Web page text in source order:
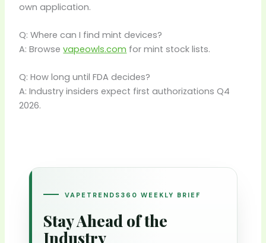
own application.
Q: Where can I find mint devices?
A: Browsevapeowls.com for mint stock lists.
Q: How long until FDA decides?
A: Industry insiders expect first authorizations Q4
2026.
VAPETRENDS360 WEEKLY BRIEF
Stay Ahead of the
Industry